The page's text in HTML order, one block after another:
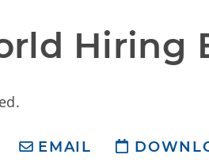
Hiring
EMAIL